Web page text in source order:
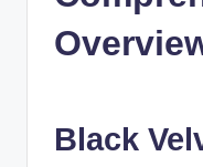
Black